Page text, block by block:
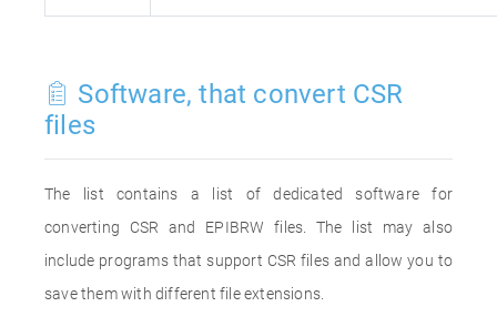
Software, that convert CSR
files
The list contains a list of dedicated software for
converting CSR and EPIBRW files. The list may also
include programs that support CSR files and allow you to
save them with different file extensions.